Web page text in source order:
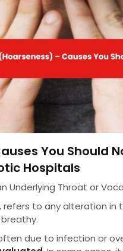
You Should
Hospitals
Underlying Throat or
, refers to any alteration in
due to infection or